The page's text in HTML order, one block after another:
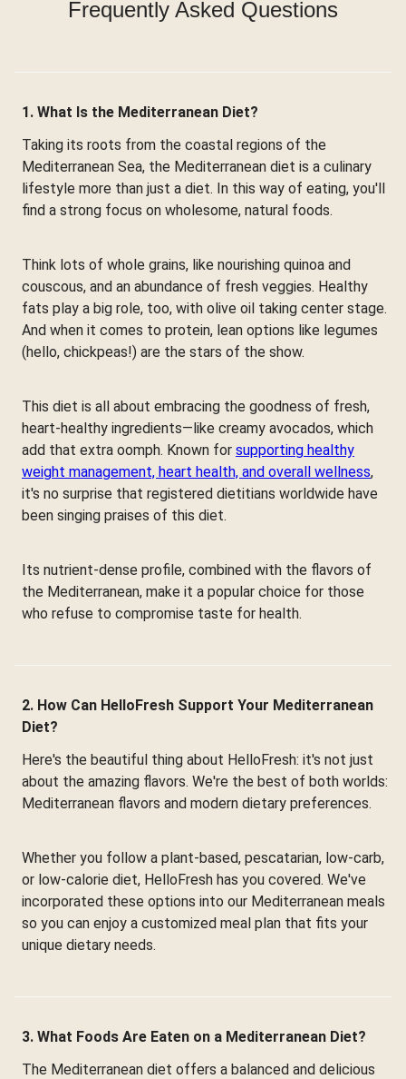
Frequently Asked Questions
1. What Is the Mediterranean Diet?
Taking its roots from the coastal regions of the
Mediterranean Sea, the Mediterranean diet is a culinary
lifestyle more than just a diet. In this way of eating, you'll
find a strong focus on wholesome, natural foods.
Think lots of whole grains, like nourishing quinoa and
couscous, and an abundance of fresh veggies. Healthy
fats play a big role, too, with olive oil taking center stage.
And when it comes to protein, lean options like legumes
(hello, chickpeas!) are the stars of the show.
This diet is all about embracing the goodness of fresh,
heart-healthy ingredients—like creamy avocados, which
add that extra oomph. Known for supporting healthy
weight management, heart health, and overall wellness,
it's no surprise that registered dietitians worldwide have
been singing praises of this diet.
Its nutrient-dense profile, combined with the flavors of
the Mediterranean, make it a popular choice for those
who refuse to compromise taste for health.
2. How Can HelloFresh Support Your Mediterranean
Diet?
Here's the beautiful thing about HelloFresh: it's not just
about the amazing flavors. We're the best of both worlds:
Mediterranean flavors and modern dietary preferences.
Whether you follow a plant-based, pescatarian, low-carb,
or low-calorie diet, HelloFresh has you covered. We've
incorporated these options into our Mediterranean meals
so you can enjoy a customized meal plan that fits your
unique dietary needs.
3. What Foods Are Eaten on a Mediterranean Diet?
The Mediterranean diet offers a balanced and delicious